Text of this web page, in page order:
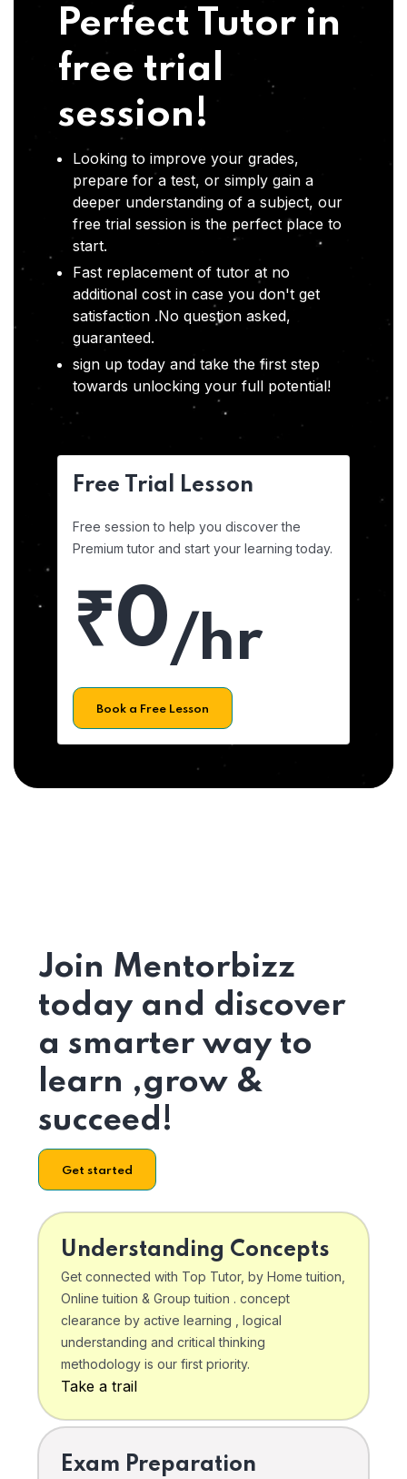
Perfect Tutor in
free trial
session!
Looking to improve your grades,
prepare for a test, or simply gain a
deeper understanding of a subject, our
free trial session is the perfect place to
start.
Fast replacement of tutor at no
additional cost in case you don't get
satisfaction .No question asked,
guaranteed.
sign up today and take the first step
towards unlocking your full potential!
Free Trial Lesson
Free session to help you discover the
Premium tutor and start your learning today.
₹0/hr
Book a Free Lesson
Join Mentorbizz
today and discover
a smarter way to
learn ,grow &
succeed!
Get started
Understanding Concepts
Get connected with Top Tutor, by Home tuition,
Online tuition & Group tuition . concept
clearance by active learning , logical
understanding and critical thinking
methodology is our first priority.
Take a trail
Exam Preparation